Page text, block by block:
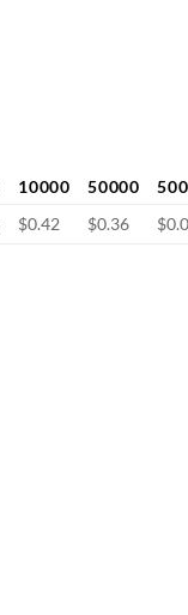
10000 50000
$0.42 $0.36